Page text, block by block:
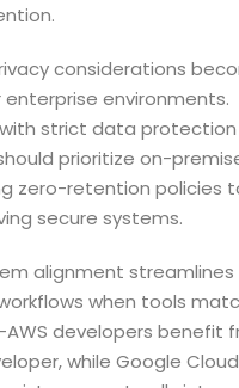
considerations
environments.
strict data protection
prioritize on-
zero-retention policies
secure systems.
alignment streamlines
when tools
developers benefit
while Google